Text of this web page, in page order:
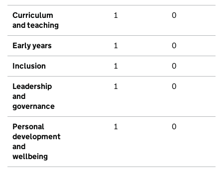
Curriculum
and teaching
1 0
Early years 1 0
Inclusion 1 0
Leadership
and
governance
1 0
Personal
development
and
wellbeing
1 0